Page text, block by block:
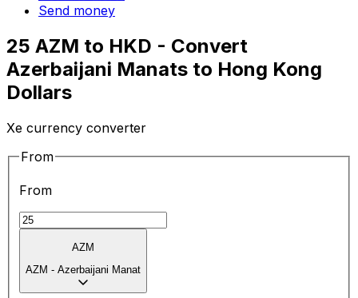
Send money
25 AZM to HKD - Convert
Azerbaijani Manats to Hong Kong
Dollars
Xe currency converter
From
From
AZM
AZM - Azerbaijani Manat